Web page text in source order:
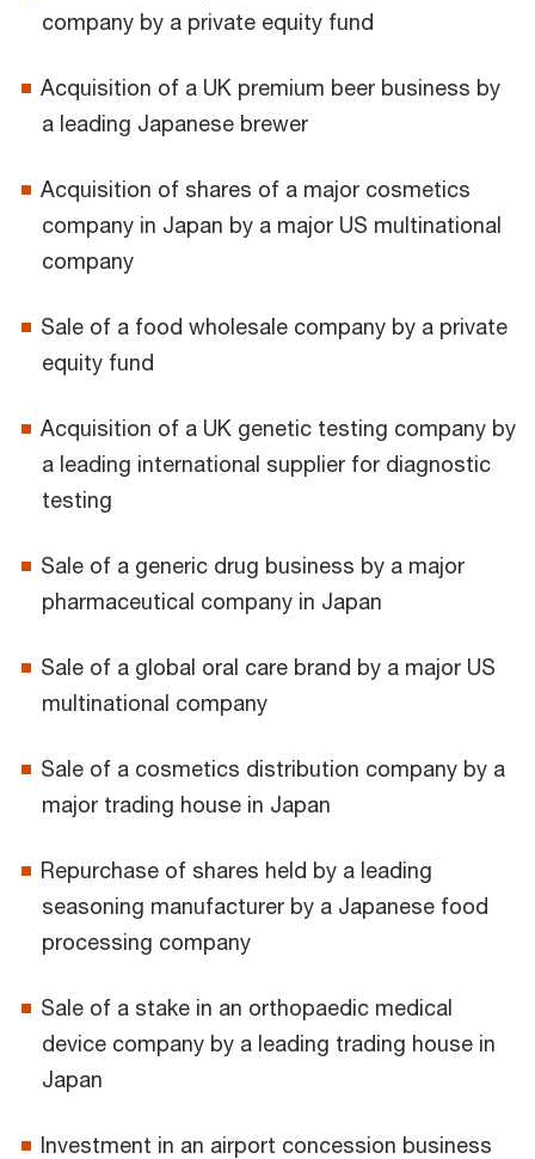
company by a private equity fund
Acquisition of a UK premium beer business by
a leading Japanese brewer
Acquisition of shares of a major cosmetics
company in Japan by a major US multinational
company
Sale of a food wholesale company by a private
equity fund
Acquisition of a UK genetic testing company by
a leading international supplier for diagnostic
testing
Sale of a generic drug business by a major
pharmaceutical company in Japan
Sale of a global oral care brand by a major US
multinational company
Sale of a cosmetics distribution company by a
major trading house in Japan
Repurchase of shares held by a leading
seasoning manufacturer by a Japanese food
processing company
Sale of a stake in an orthopaedic medical
device company by a leading trading house in
Japan
Investment in an airport concession business